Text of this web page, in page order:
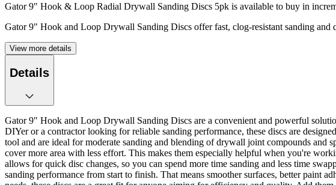
Gator 9" Hook & Loop Radial Drywall Sanding Discs 5pk is available to buy in
Gator 9" Hook and Loop Drywall Sanding Discs offer fast, clog-resistant sanding and
View more details
Details
Gator 9" Hook and Loop Drywall Sanding Discs are a convenient and powerful
DIYer or a contractor looking for reliable sanding performance, these discs are
tool and are ideal for moderate sanding and blending of drywall joint compounds and
cover more area with less effort. This makes them especially helpful when you're
allows for quick disc changes, so you can spend more time sanding and less time
sanding performance from start to finish. That means smoother surfaces, better paint